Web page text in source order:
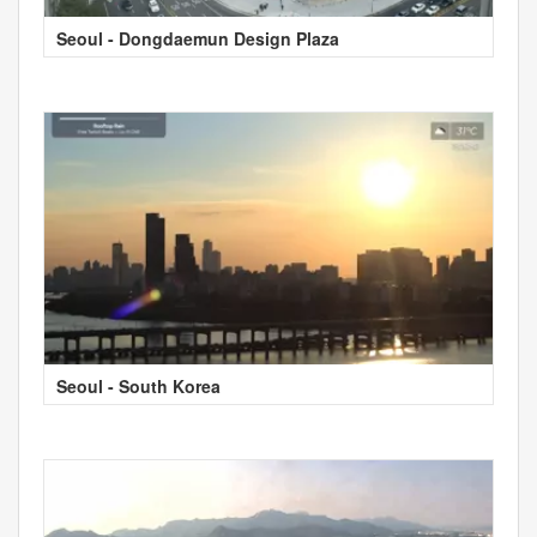
Seoul - Dongdaemun Design Plaza
Seoul - South Korea